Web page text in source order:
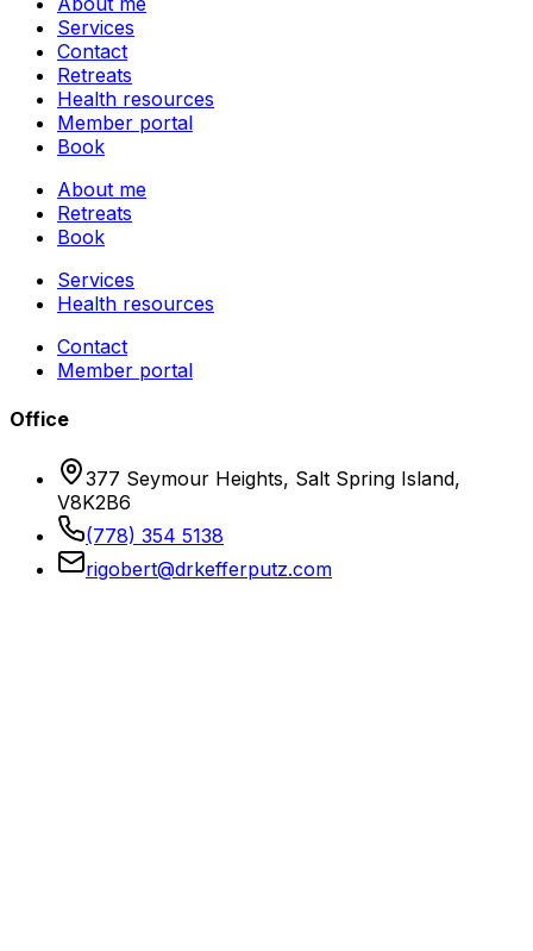
Services
Contact
Retreats
Health resources
Member portal
Book
About me
Retreats
Book
Services
Health resources
Contact
Member portal
Office
377 Seymour Heights, Salt Spring Island,
V8K2B6
(778) 354 5138
rigobert@drkefferputz.com